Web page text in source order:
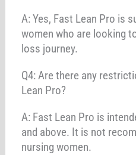
A: Yes, Fast Lean Pro is
women who are looking
loss journey.
Q4: Are there any
Lean Pro?
A: Fast Lean Pro is
and above. It is not
nursing women.